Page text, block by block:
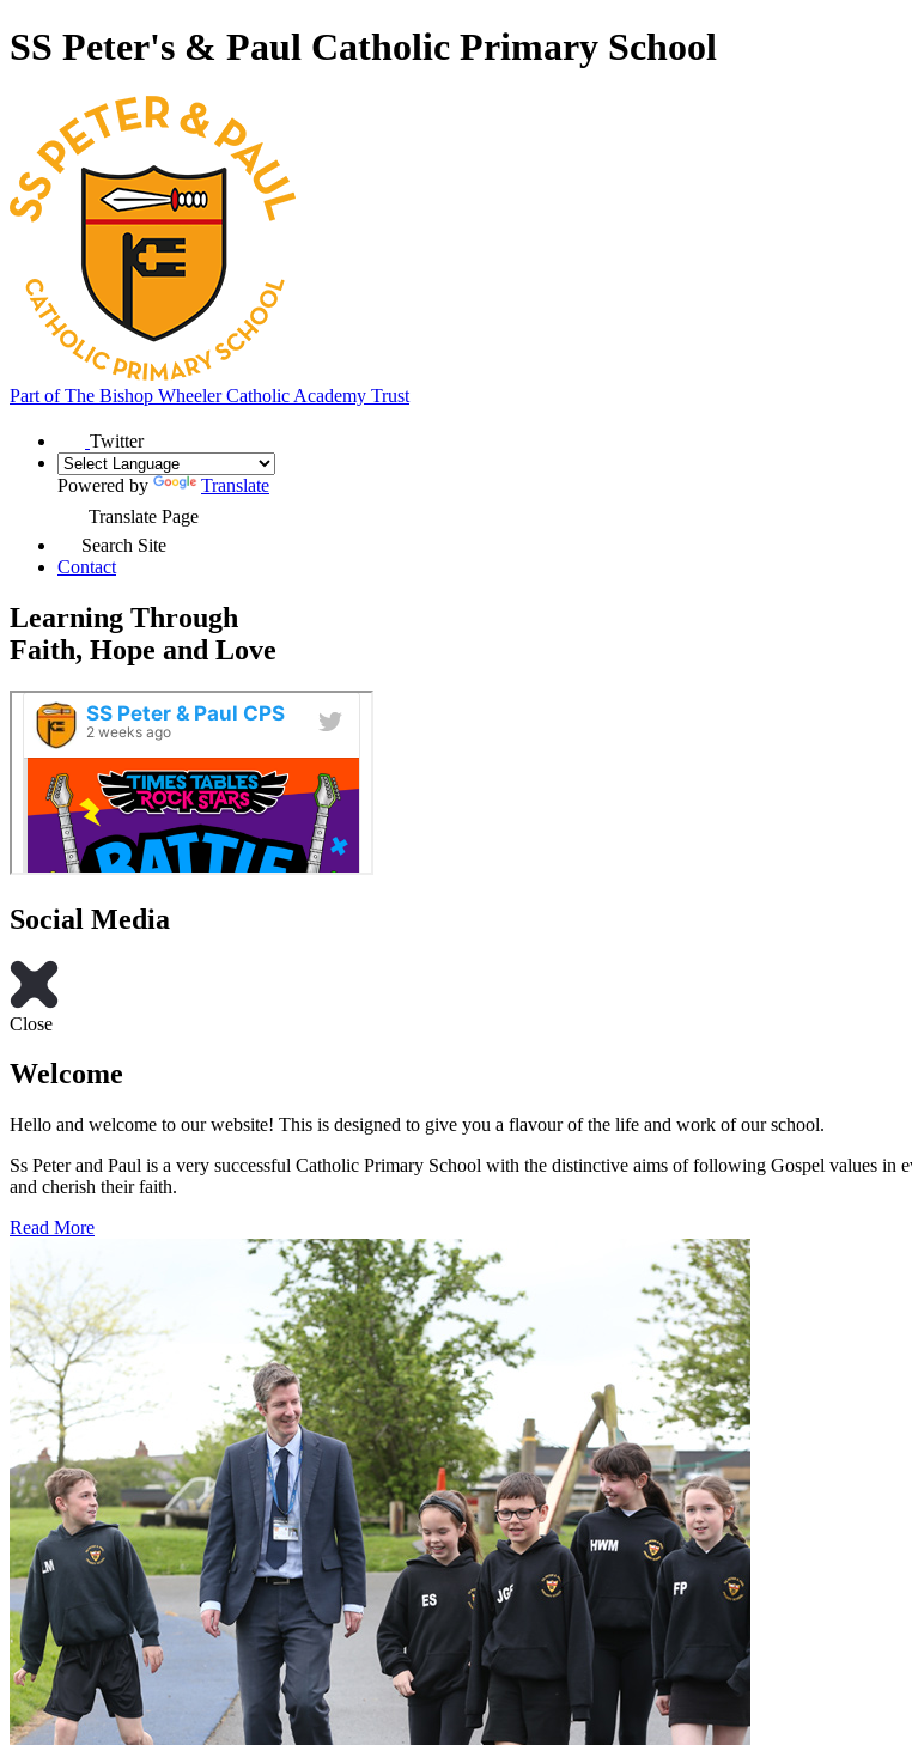
SS Peter's & Paul Catholic Primary School
Part ofThe Bishop Wheeler Catholic Academy Trust
Twitter
Powered by
Translate
Translate Page
Search Site
Contact
Learning Through
Faith, Hope and Love
Social Media
Close
Welcome
Hello and welcome to our website! This is designed to give you a flavour of the life and work of our school.
Ss Peter and Paul is a very successful Catholic Primary School with the distinctive aims of following Gospel values
and cherish their faith.
Read More